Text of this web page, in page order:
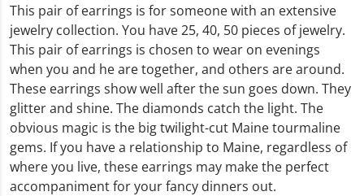
This pair of earrings is for someone with an extensive
jewelry collection. You have 25, 40, 50 pieces of jewelry.
This pair of earrings is chosen to wear on evenings
when you and he are together, and others are around.
These earrings show well after the sun goes down. They
glitter and shine. The diamonds catch the light. The
obvious magic is the big twilight-cut Maine tourmaline
gems. If you have a relationship to Maine, regardless of
where you live, these earrings may make the perfect
accompaniment for your fancy dinners out.